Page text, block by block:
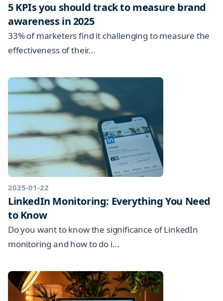
5 KPIs you should track to measure brand
awareness in 2025
33% of marketers find it challenging to measure the
effectiveness of their...
2025-01-22
LinkedIn Monitoring: Everything You Need
to Know
Do you want to know the significance of LinkedIn
monitoring and how to do i...